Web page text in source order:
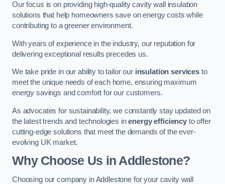
Our focus is on providing high-quality cavity wall insulation
solutions that help homeowners save on energy costs while
contributing to a greener environment.
With years of experience in the industry, our reputation for
delivering exceptional results precedes us.
We take pride in our ability to tailor our insulation services to
meet the unique needs of each home, ensuring maximum
energy savings and comfort for our customers.
As advocates for sustainability, we constantly stay updated on
the latest trends and technologies inenergy efficiency to offer
cutting-edge solutions that meet the demands of the ever-
evolving UK market.
Why Choose Us in Addlestone?
Choosing our company in Addlestone for your cavity wall